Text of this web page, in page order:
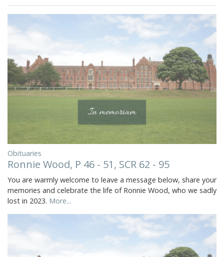
Obituaries
Ronnie Wood, P 46 - 51, SCR 62 - 95
You are warmly welcome to leave a message below, share your
memories and celebrate the life of Ronnie Wood, who we sadly
lost in 2023. More...